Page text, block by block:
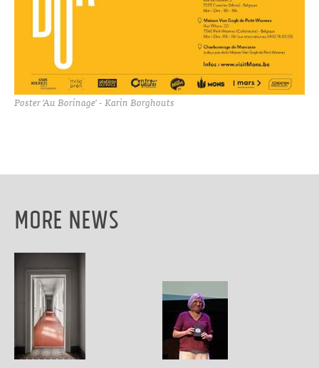
Poster 'Au Borinage' - Karin Borghouts
More News